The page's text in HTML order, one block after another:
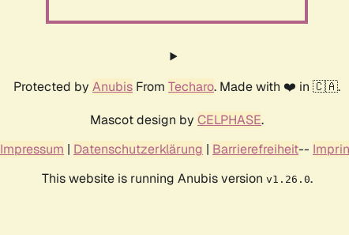
Protected by Anubis From Techaro. Made with ❤️ in 🇨🇦.
Mascot design by CELPHASE.
Impressum | Datenschutzerklärung | Barrierefreiheit--
This website is running Anubis version v1.26.0.